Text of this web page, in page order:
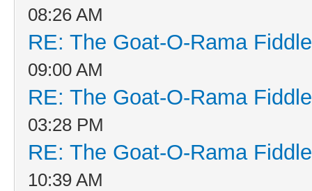
08:26 AM
RE: The Goat-O-Rama
09:00 AM
RE: The Goat-O-Rama
03:28 PM
RE: The Goat-O-Rama
10:39 AM